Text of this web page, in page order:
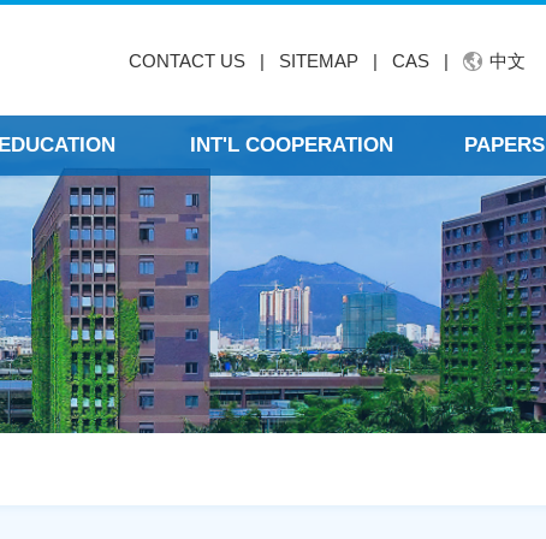
CONTACT US| SITEMAP| CAS| 中文
EDUCATION INT'L COOPERATION PAPERS